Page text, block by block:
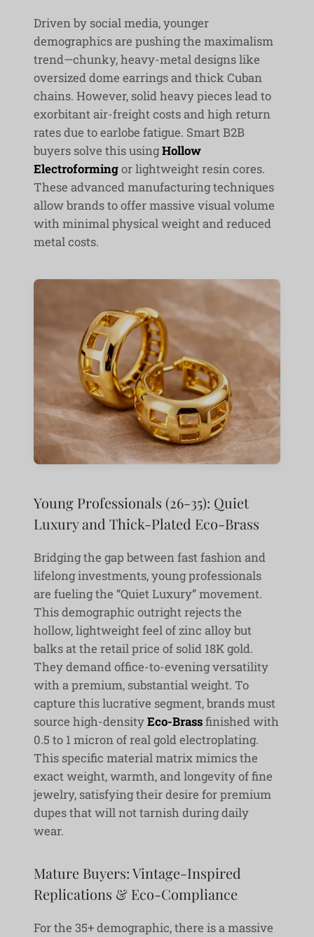
Driven by social media, younger
demographics are pushing the maximalism
trend—chunky, heavy-metal designs like
oversized dome earrings and thick Cuban
chains. However, solid heavy pieces lead to
exorbitant air-freight costs and high return
rates due to earlobe fatigue. Smart B2B
buyers solve this usingHollow
Electroformingor lightweight resin cores.
These advanced manufacturing techniques
allow brands to offer massive visual volume
with minimal physical weight and reduced
metal costs.
Young Professionals (26-35): Quiet
Luxury and Thick-Plated Eco-Brass
Bridging the gap between fast fashion and
lifelong investments, young professionals
are fueling the “Quiet Luxury” movement.
This demographic outright rejects the
hollow, lightweight feel of zinc alloy but
balks at the retail price of solid 18K gold.
They demand office-to-evening versatility
with a premium, substantial weight. To
capture this lucrative segment, brands must
source high-densityEco-Brassfinished with
0.5 to 1 micron of real gold electroplating.
This specific material matrix mimics the
exact weight, warmth, and longevity of fine
jewelry, satisfying their desire for premium
dupes that will not tarnish during daily
wear.
Mature Buyers: Vintage-Inspired
Replications & Eco-Compliance
For the 35+ demographic, there is a massive